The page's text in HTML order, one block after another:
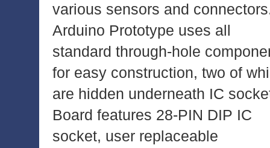
various sensors and
Arduino Prototype uses all
standard through-hole
for easy construction, two of
are hidden underneath IC
Board features 28-PIN DIP IC
socket, user replaceable